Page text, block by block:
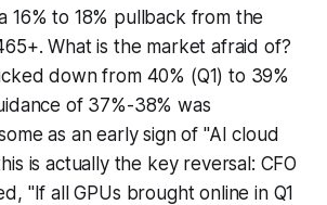
16% to 18% pullback from the
What is the market afraid of?
down from 40% (Q1) to 39%
of 37%-38% was
as an early sign of "AI cloud
is actually the key reversal: CFO
"If all GPUs brought online in Q1